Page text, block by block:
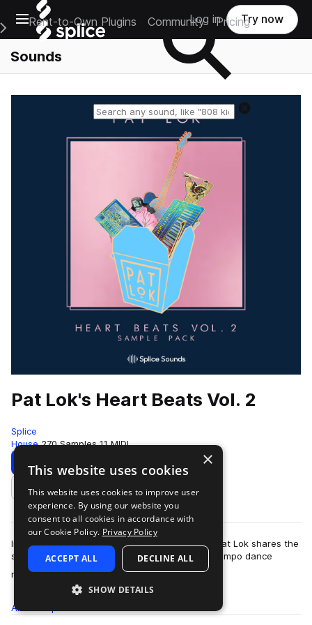
Open main navigation
Main Navigation Menu
Rent-to-Own Plugins Community Pricing
Log in Try now
Sounds
Pat Lok's Heart Beats Vol. 2
Splice
House 270 Samples 11 MIDI
Download Preview
Add to likes
In the second volume of his Heart Beats pack, Pat Lok shares the
sounds of future funk, house, disco, and downtempo dance
rhythms. Find groovy drum lo…
more
All
×
This website uses cookies
This website uses cookies to improve user
experience. By using our website you
consent to all cookies in accordance with
our Cookie Policy. Privacy Policy
ACCEPT ALL DECLINE ALL
SHOW DETAILS